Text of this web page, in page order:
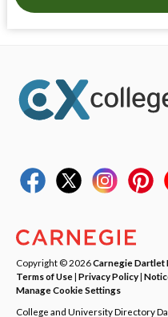
Copyright © 2026Carnegie Dartlet
Terms of Use| Privacy Policy|
Manage Cookie Settings
College and University Directory